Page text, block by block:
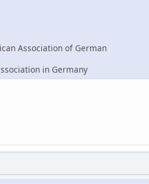
Association of German
in Germany